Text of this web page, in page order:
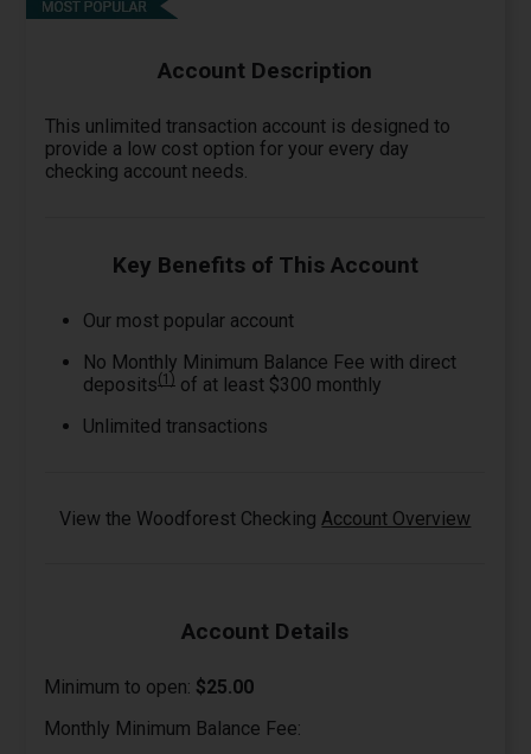
Account Description
This unlimited transaction account is designed to
provide a low cost option for your every day
checking account needs.
Key Benefits of This Account
Our most popular account
No Monthly Minimum Balance Fee with direct
deposits(1) of at least $300 monthly
Unlimited transactions
View the Woodforest Checking Account Overview
Account Details
Minimum to open: $25.00
Monthly Minimum Balance Fee: